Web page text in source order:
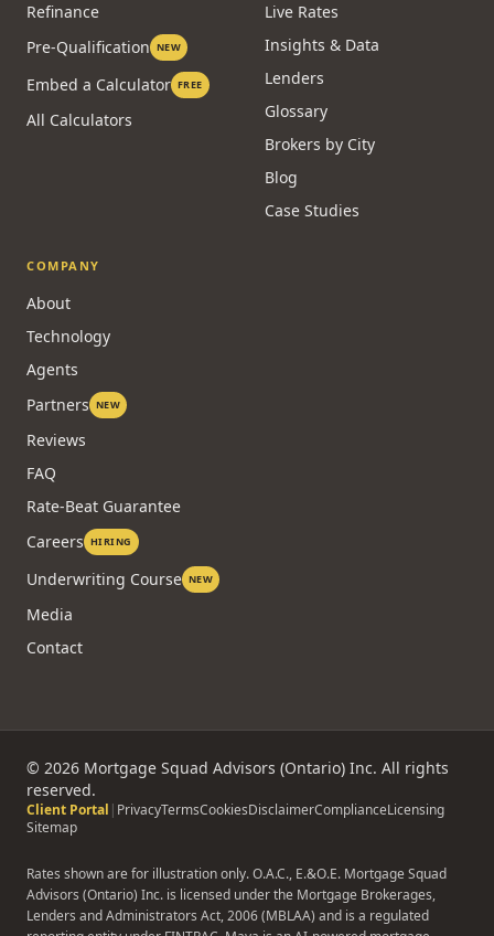
Refinance
Pre-Qualification NEW
Embed a Calculator FREE
All Calculators
Live Rates
Insights & Data
Lenders
Glossary
Brokers by City
Blog
Case Studies
COMPANY
About
Technology
Agents
Partners NEW
Reviews
FAQ
Rate-Beat Guarantee
Careers HIRING
Underwriting Course NEW
Media
Contact
© 2026 Mortgage Squad Advisors (Ontario) Inc. All rights
reserved.
Client Portal | PrivacyTermsCookiesDisclaimerComplianceLicensing
Sitemap
Rates shown are for illustration only. O.A.C., E.&O.E. Mortgage Squad
Advisors (Ontario) Inc. is licensed under the Mortgage Brokerages,
Lenders and Administrators Act, 2006 (MBLAA) and is a regulated